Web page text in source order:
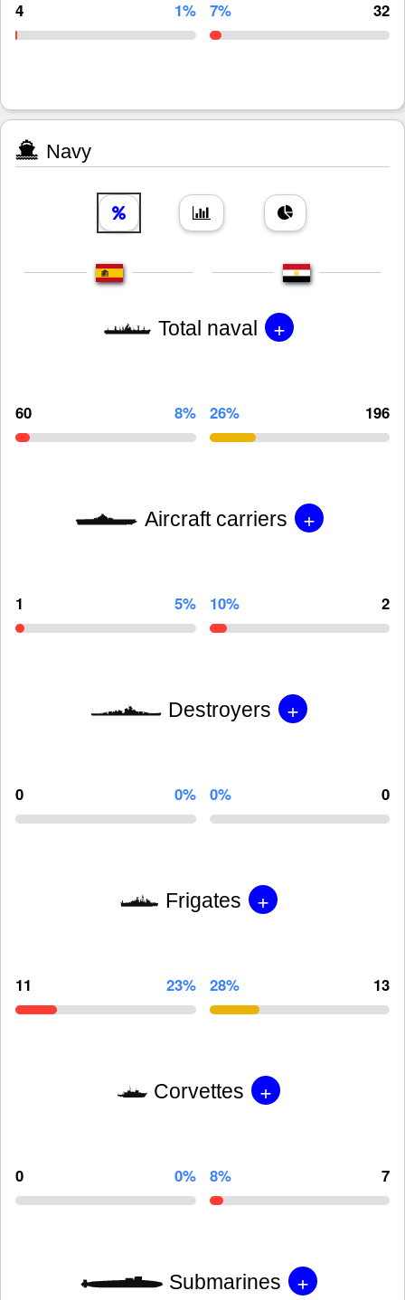
4 1% 7% 32
Navy
Total naval +
60 8% 26% 196
Aircraft carriers +
1 5% 10% 2
Destroyers +
0 0% 0% 0
Frigates +
11 23% 28% 13
Corvettes +
0 0% 8% 7
Submarines +